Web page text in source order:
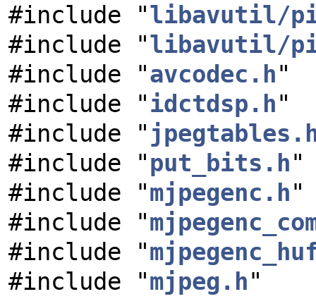
#include "libavutil/
#include "libavutil/
#include "avcodec.h"
#include "idctdsp.h"
#include "
#include "put_bits.h"
#include "mjpegenc.h"
#include "
#include "
#include "mjpeg.h"